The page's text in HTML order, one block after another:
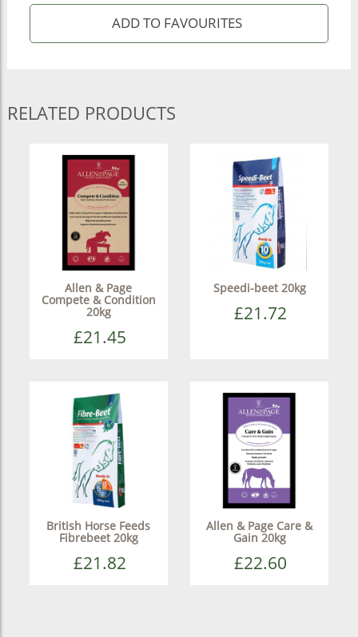
RELATED PRODUCTS
Allen & Page
Compete & Condition
20kg
£21.45
Speedi-beet 20kg
£21.72
British Horse Feeds
Fibrebeet 20kg
£21.82
Allen & Page Care &
Gain 20kg
£22.60